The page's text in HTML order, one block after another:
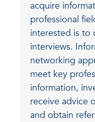
acquire
professional
interested is to
interviews.
networking
meet key
information,
receive advice
and obtain